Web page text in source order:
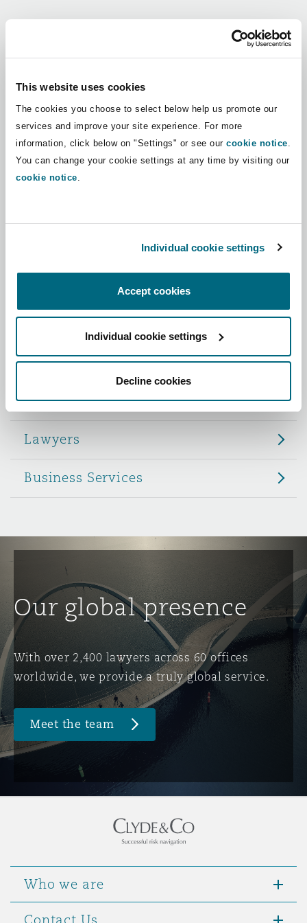
This website uses cookies
The cookies you choose to select below help us promote our
services and improve your site experience. For more
information, click below on "Settings" or see our cookie notice.
You can change your cookie settings at any time by visiting our
cookie notice.
Individual cookie settings
Accept cookies
Individual cookie settings
Decline cookies
Non-Contentious
Regulatory
Satellite & Space
Insurance Coverage
Political Risk & Trade Credit
Reinsurance
Specialty
Jersey
York
Francisco
DC
The St Botolph Building
2 New Bailey
Africa
Asia Pacific
Latin America
UK & Europe
Role
Partners
Lawyers
Business Services
Our global presence
With over 2,400 lawyers across 60 offices
worldwide, we provide a truly global service.
Meet the team
Who we are
Contact Us